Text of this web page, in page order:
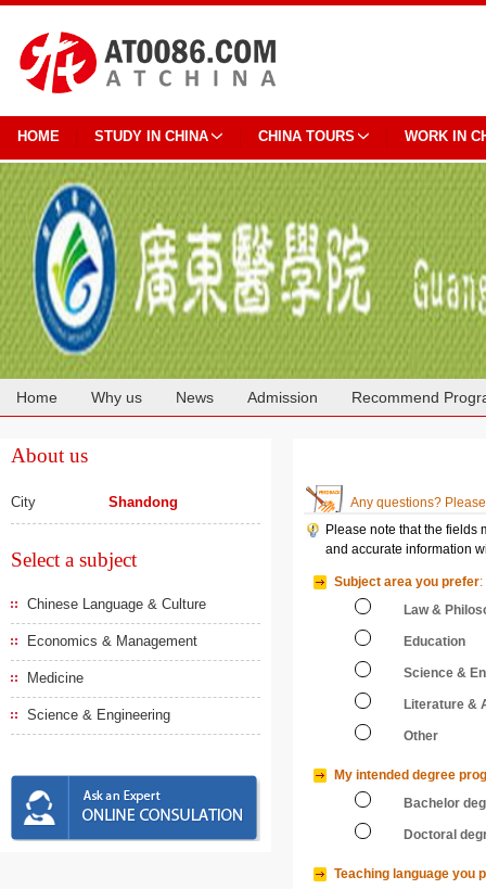
HOME STUDY IN CHINA CHINA TOURS WORK IN
Home Why us News Admission Recommend
About us
City Shandong
Select a subject
Chinese Language & Culture
Economics & Management
Medicine
Science & Engineering
Any questions?
Please note that the fields
and accurate information
Subject area you prefer:
Law &
Education
Science &
Literature &
Other
My intended degree
Bachelor
Doctoral
Teaching language you